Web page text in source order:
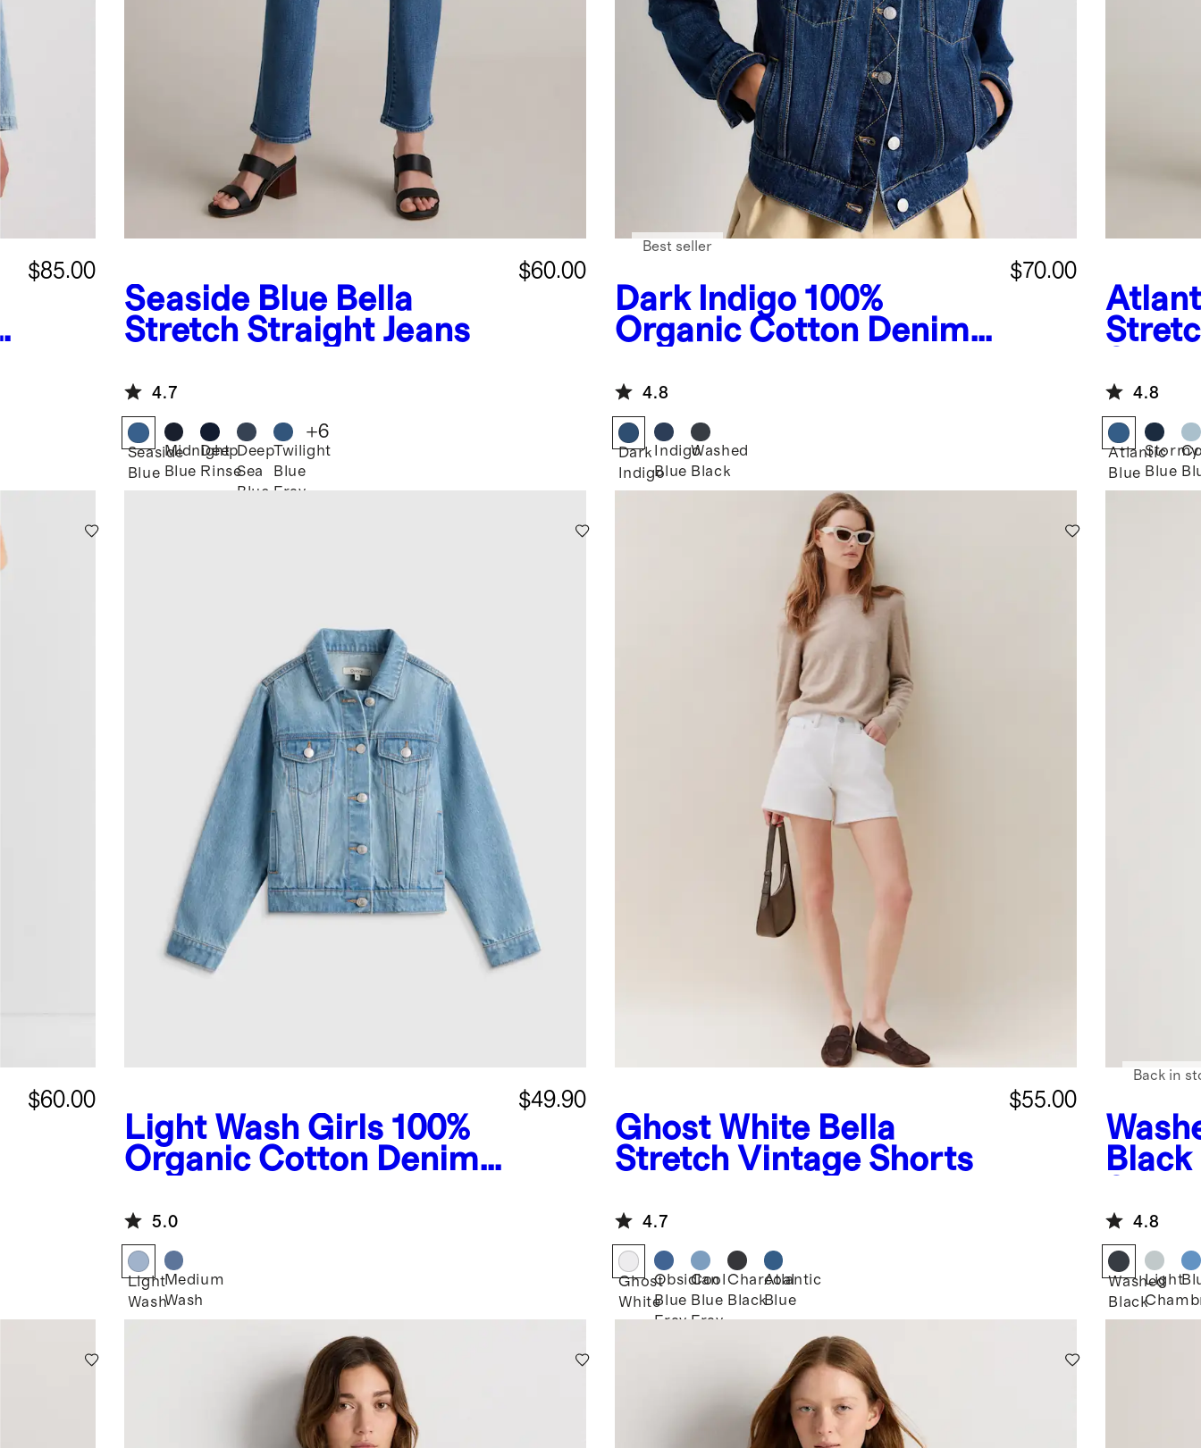
$85.00
Seaside Blue Bella
Stretch Straight Jeans
$60.00
4.7
Seaside
Blue
Midnight
Blue
Deep
Rinse
Deep
Sea
Blue
Twilight
Blue
Fray
+6
Dark Indigo 100%
Organic Cotton Denim
$70.00
Best seller
4.8
Dark
Indigo
Indigo
Blue
Washed
Black
4.8
Atlantic
Blue
Stormy
Blue
$60.00
Light Wash Girls 100%
Organic Cotton Denim
$49.90
5.0
Light
Wash
Medium
Wash
Ghost White Bella
Stretch Vintage Shorts
$55.00
4.7
Ghost
White
Obsidian
Blue
Fray
Cool
Blue
Fray
Charcoal
Black
Atlantic
Blue
Black
Back in
4.8
Washed
Black
Light